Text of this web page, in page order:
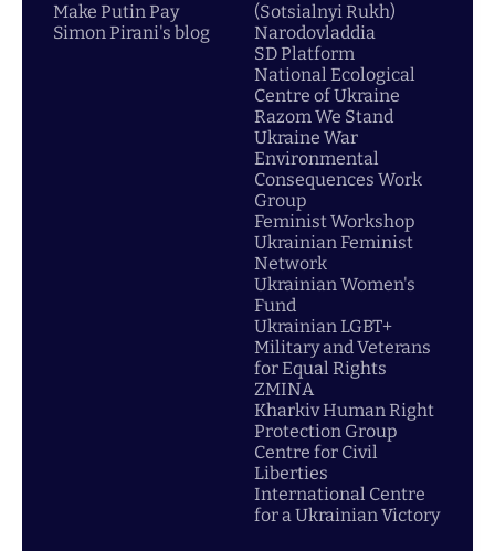
Make Putin Pay
Simon Pirani's blog
(Sotsialnyi Rukh)
Narodovladdia
SD Platform
National Ecological
Centre of Ukraine
Razom We Stand
Ukraine War
Environmental
Consequences Work
Group
Feminist Workshop
Ukrainian Feminist
Network
Ukrainian Women's
Fund
Ukrainian LGBT+
Military and Veterans
for Equal Rights
ZMINA
Kharkiv Human Right
Protection Group
Centre for Civil
Liberties
International Centre
for a Ukrainian Victory